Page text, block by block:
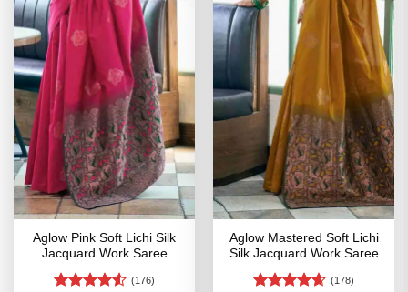
Aglow Pink Soft Lichi Silk
Jacquard Work Saree
(176)
Aglow Mastered Soft Lichi
Silk Jacquard Work Saree
(178)